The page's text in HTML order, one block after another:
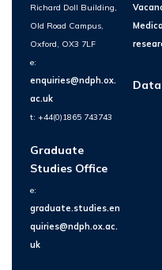
Richard Doll Building,
Old Road Campus,
Oxford, OX3 7LF
e:
enquiries@ndph.ox.
ac.uk
t: +44(0)1865 743743
Graduate
Studies Office
e:
graduate.studies.en
quiries@ndph.ox.ac.
uk
Data